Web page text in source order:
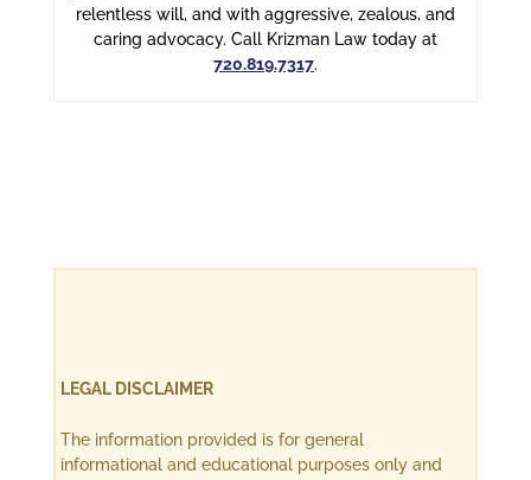
relentless will, and with aggressive, zealous, and
caring advocacy. Call Krizman Law today at
720.819.7317.
LEGAL DISCLAIMER
The information provided is for general
informational and educational purposes only and